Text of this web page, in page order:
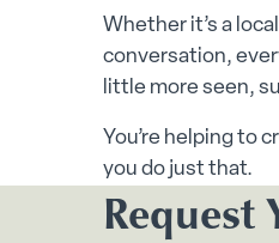
Whether it’s a
conversation,
little more seen,
You’re helping to
you do just that.
Request